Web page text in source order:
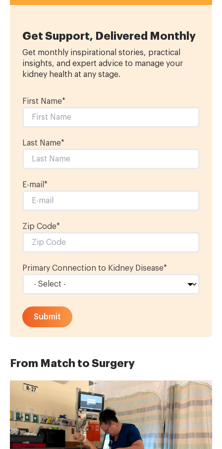
Get Support, Delivered Monthly
Get monthly inspirational stories, practical
insights, and expert advice to manage your
kidney health at any stage.
First Name*
Last Name*
E-mail *
Zip Code*
Primary Connection to Kidney Disease*
From Match to Surgery